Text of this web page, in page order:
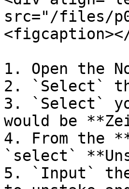
src="/files/
1. Open the
2. `Select`
3. `Select`
would be
4. From the
`select`
5. `Input` the